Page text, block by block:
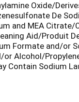
Oxide/
De
and MEA Citrate/
Aid/Produit
Formate and/or
Alcohol/
Contain Sodium